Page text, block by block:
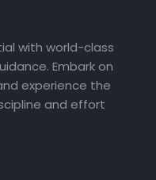
with world-class
Embark on
experience the
and effort